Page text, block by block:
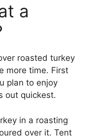
a
roasted turkey
more time. First
plan to enjoy
out quickest.
in a roasting
over it. Tent